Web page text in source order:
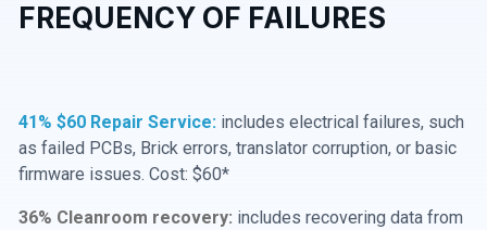
FREQUENCY OF FAILURES
41% $60 Repair Service: includes electrical failures, such
as failed PCBs, Brick errors, translator corruption, or basic
firmware issues. Cost: $60*
36% Cleanroom recovery: includes recovering data from